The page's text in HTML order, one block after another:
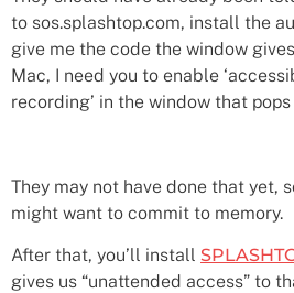
to sos.splashtop.com, install the
give me the code the window gives
Mac, I need you to enable
recording’ in the window that pops
They may not have done that yet,
might want to commit to memory.
After that, you’ll install
gives us “unattended access” to